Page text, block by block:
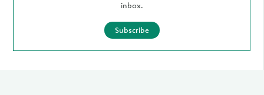
inbox.
Subscribe